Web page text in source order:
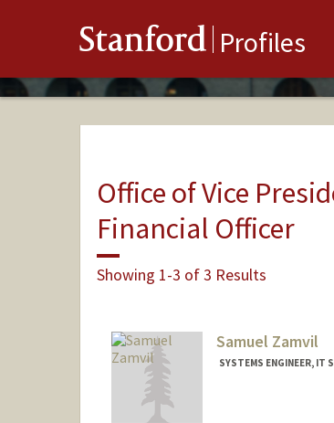
Stanford Profiles
Office of Vice
Financial Officer
Showing 1-3 of 3 Results
Samuel Zamvil
SYSTEMS ENGINEER, IT